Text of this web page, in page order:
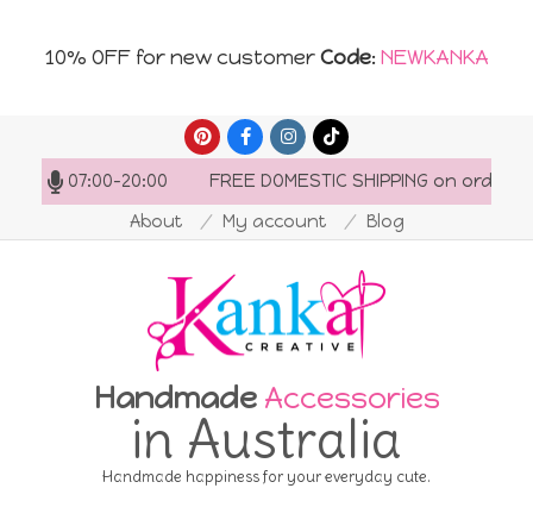
10% OFF for new customer Code: NEWKANKA
content
07:00-20:00
FREE DOMESTIC SHIPPING on orders over
About
My account Blog
Handmade Accessories
in Australia
Handmade happiness for your everyday cute.